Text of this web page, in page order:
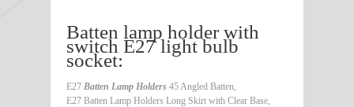
Batten lamp holder with
switch E27 light bulb
socket:
E27 Batten Lamp Holders 45 Angled Batten,
E27 Batten Lamp Holders Long Skirt with Clear Base,